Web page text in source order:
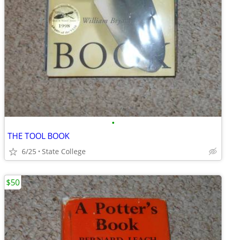
•
THE TOOL BOOK
6/25 State College
$50